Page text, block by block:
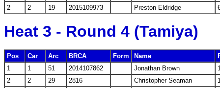
2
2 19 2015109973 Preston Eldridge
Heat 3 - Round 4 (Tamiya)
Pos Car Arc BRCA Form Name
1
1 51 2014107862 Jonathan Brown
2
2 29 2816 Christopher Seaman